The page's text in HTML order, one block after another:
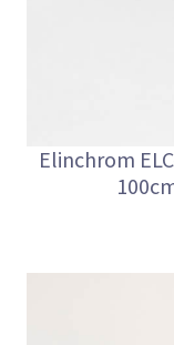
Elinchrom